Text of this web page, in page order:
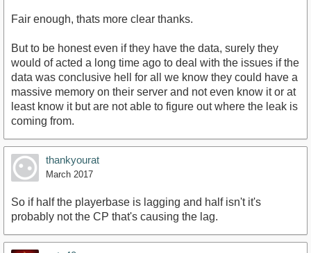
Fair enough, thats more clear thanks.
But to be honest even if they have the data, surely they
would of acted a long time ago to deal with the issues if the
data was conclusive hell for all we know they could have a
massive memory on their server and not even know it or at
least know it but are not able to figure out where the leak is
coming from.
thankyourat
March 2017
So if half the playerbase is lagging and half isn't it's
probably not the CP that's causing the lag.